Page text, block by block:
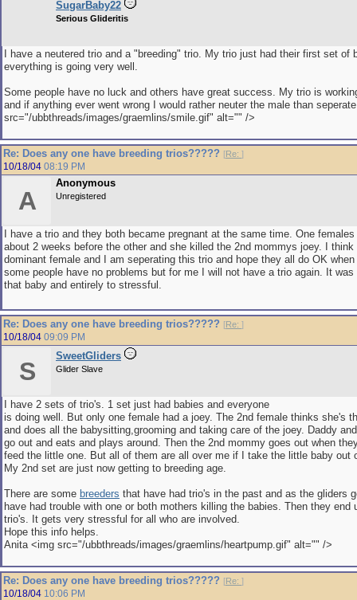
SugarBaby22
Serious Glideritis
I have a neutered trio and a "breeding" trio. My trio just had their first set of
everything is going very well.
Some people have no luck and others have great success. My trio is
and if anything ever went wrong I would rather neuter the male than
src="/ubbthreads/images/graemlins/smile.gif" alt="" />
Re: Does any one have breeding trios????? [Re: ]
10/18/04 08:19 PM
A
Anonymous
Unregistered
I have a trio and they both became pregnant at the same time. One
about 2 weeks before the other and she killed the 2nd mommys joey. I
dominant female and I am seperating this trio and hope they all do OK
some people have no problems but for me I will not have a trio again. It was
that baby and entirely to stressful.
Re: Does any one have breeding trios????? [Re: ]
10/18/04 09:09 PM
S
SweetGliders
Glider Slave
I have 2 sets of trio's. 1 set just had babies and everyone
is doing well. But only one female had a joey. The 2nd female thinks she's
and does all the babysitting,grooming and taking care of the joey. Daddy
go out and eats and plays around. Then the 2nd mommy goes out when
feed the little one. But all of them are all over me if I take the little baby out
My 2nd set are just now getting to breeding age.
There are some breeders that have had trio's in the past and as the gliders
have had trouble with one or both mothers killing the babies. Then they end
trio's. It gets very stressful for all who are involved.
Hope this info helps.
Anita <img src="/ubbthreads/images/graemlins/heartpump.gif" alt="" />
Re: Does any one have breeding trios????? [Re: ]
10/18/04 10:06 PM